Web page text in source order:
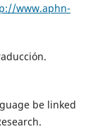
www.aphn-
be linked